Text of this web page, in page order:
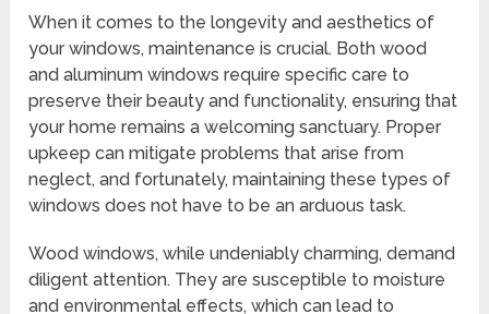
When it comes to the longevity and aesthetics of
your windows, maintenance is crucial. Both wood
and aluminum windows require specific care to
preserve their beauty and functionality, ensuring that
your home remains a welcoming sanctuary. Proper
upkeep can mitigate problems that arise from
neglect, and fortunately, maintaining these types of
windows does not have to be an arduous task.
Wood windows, while undeniably charming, demand
diligent attention. They are susceptible to moisture
and environmental effects, which can lead to